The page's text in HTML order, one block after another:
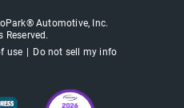
Automotive, Inc.
Reserved.
use Do not sell my info